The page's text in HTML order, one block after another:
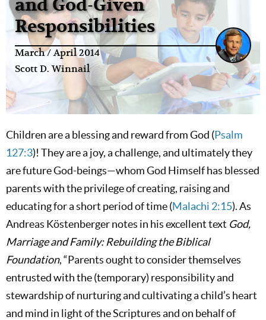
and God-Given
Responsibilities
March / April 2014
Scott D. Winnail
Children are a blessing and reward from God (Psalm
127:3)! They are a joy, a challenge, and ultimately they
are future God-beings—whom God Himself has blessed
parents with the privilege of creating, raising and
educating for a short period of time (Malachi 2:15). As
Andreas Köstenberger notes in his excellent text God,
Marriage and Family: Rebuilding the Biblical
Foundation, “Parents ought to consider themselves
entrusted with the (temporary) responsibility and
stewardship of nurturing and cultivating a child’s heart
and mind in light of the Scriptures and on behalf of